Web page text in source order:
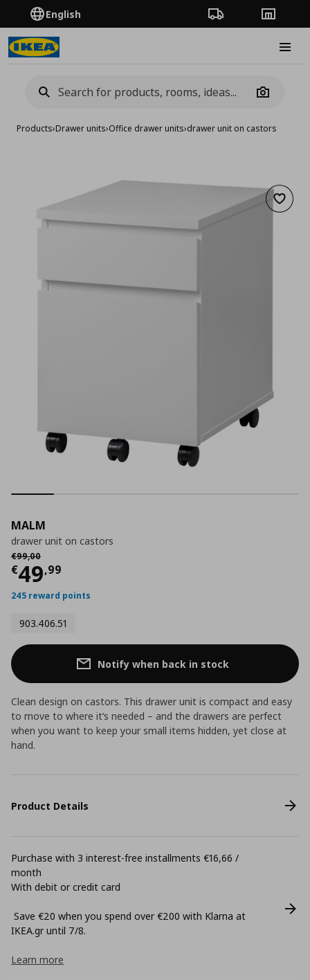
English Order TrackingStores
Camera
Products›Drawer units›Office drawer units›drawer unit on castors
Add
MALM
drawer unit on castors
€99,00
Αρχική τιμή
€49,99
Current price
245 reward points
903.406.51
Notify when back in stock
Clean design on castors. This drawer unit is compact and easy
to move to where it’s needed – and the drawers are perfect
when you want to keep your small items hidden, yet close at
hand.
Product Details
Purchase with 3 interest-free installments €16,66 /
month
With debit or credit card
Save €20 when you spend over €200 with Klarna at
ΙΚΕΑ.gr until 7/8.
Learn more